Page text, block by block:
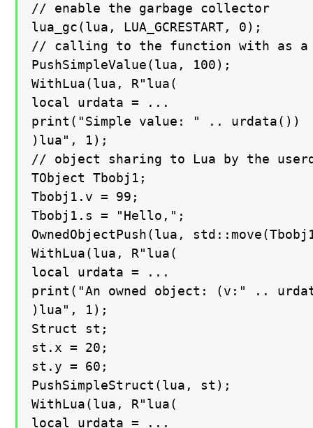
// enable the garbage collector
lua_gc(lua, LUA_GCRESTART, 0);
// calling to the function with as a
PushSimpleValue(lua, 100);
WithLua(lua, R"lua(
local urdata = ...
print("Simple value: " .. urdata())
)lua", 1);
// object sharing to Lua by the
TObject Tbobj1;
Tbobj1.v = 99;
Tbobj1.s = "Hello,";
OwnedObjectPush(lua,
WithLua(lua, R"lua(
local urdata = ...
print("An owned object: (v:" ..
)lua", 1);
Struct st;
st.x = 20;
st.y = 60;
PushSimpleStruct(lua, st);
WithLua(lua, R"lua(
local urdata = ...